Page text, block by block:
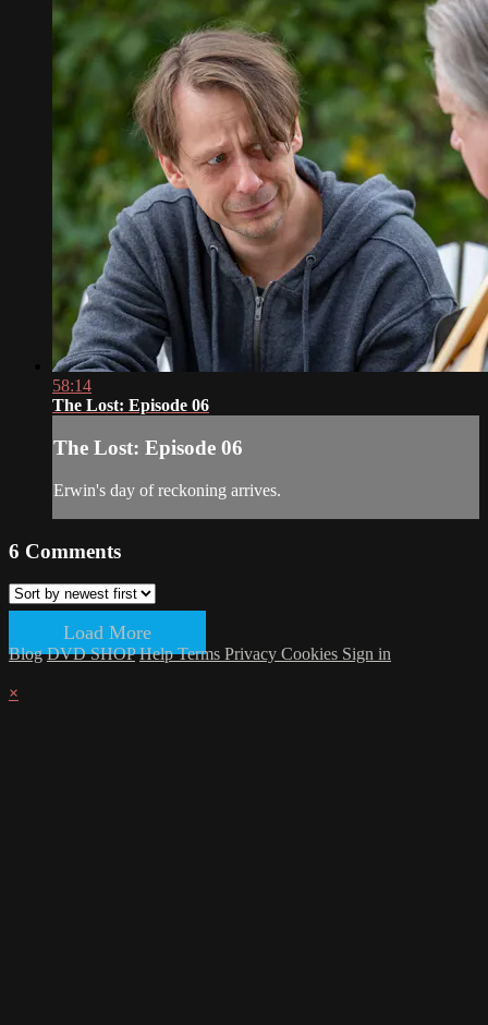
58:14
The Lost: Episode 06
The Lost: Episode 06
Erwin's day of reckoning arrives.
6 Comments
Load More
Blog DVD SHOP HelpTerms Privacy Cookies Sign in
×